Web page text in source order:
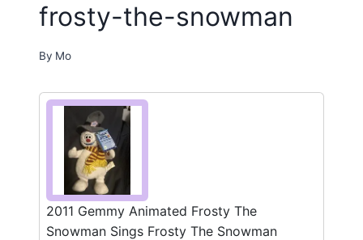
frosty-the-snowman
By Mo
2011 Gemmy Animated Frosty The
Snowman Sings Frosty The Snowman